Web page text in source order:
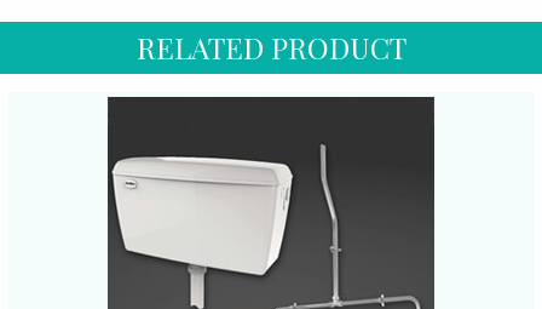
RELATED PRODUCT